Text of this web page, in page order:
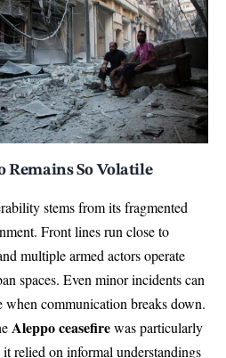
Remains So Volatile
stems from its fragmented
Front lines run close to
multiple armed actors operate
spaces. Even minor incidents can
when communication breaks down.
Aleppo ceasefirewas particularly
it relied on informal understandings